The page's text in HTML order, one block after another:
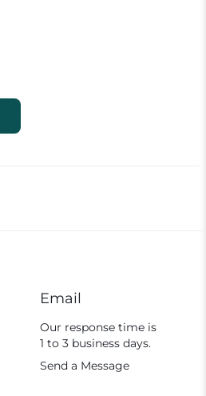
Email
Our response time is
1 to 3 business days.
Send a Message